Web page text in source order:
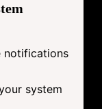
notifications
system